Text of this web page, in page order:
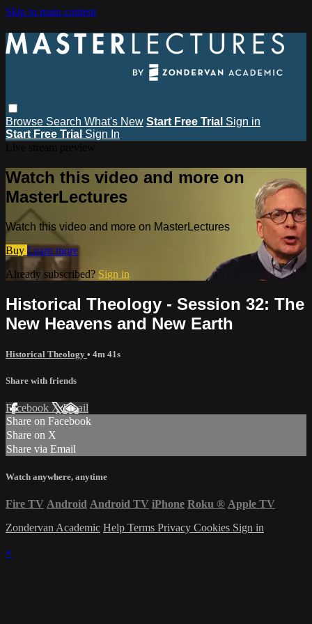
Skip to main content
Browse Search What's New Start Free Trial Sign in
Start Free Trial Sign In
Watch this video and more on
MasterLectures
Watch this video and more on MasterLectures
Buy Learn more
Already subscribed? Sign in
Historical Theology - Session 32: The
New Heavens and New Earth
Historical Theology • 4m 41s
Share with friends
Facebook XEmail
Share on Facebook
Share on X
Share via Email
Watch anywhere, anytime
Fire TV Android Android TV iPhone Roku ® Apple TV
Zondervan Academic Help Terms Privacy Cookies Sign in
×